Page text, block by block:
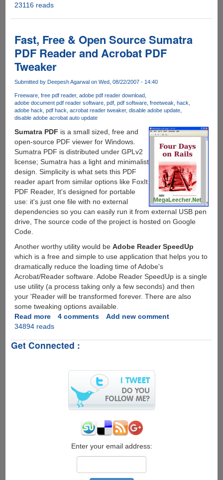
Grab
Word
Converter
For
23116 reads
Fast, Free & Open Source Sumatra
PDF Reader and Acrobat PDF
Tweaker
Submitted by Deepesh Agarwal on Wed, 08/22/2007 - 14:40
Freeware free pdf reader adobe pdf reader download
adobe document pdf reader software pdf pdf software freetweak hack
adobe hack pdf hack acrobat reader tweaker disable adobe update
disable adobe acrobat auto update
Sumatra PDF is a small sized, free and
open-source PDF viewer for Windows.
Sumatra PDF is distributed under GPLv2
license; Sumatra has a light and minimalist
design. Simplicity is what sets this PDF
reader apart from similar options like FoxIt
PDF Reader, It's designed for portable
use: it's just one file with no external
dependencies so you can easily run it from external USB pen
drive, The source code of the project is hosted on Google
Code.
Another worthy utility would be Adobe Reader SpeedUp
which is a free and simple to use application that helps you to
dramatically reduce the loading time of Adobe's
Acrobat/Reader software. Adobe Reader SpeedUp is a single
use utility (a process taking only a few seconds) and then
your 'Reader will be transformed forever. There are also
some tweaking options available.
Read moreabout
Fast,
&
4 comments
Add new comment
34894 reads
Get Connected :
Enter your email address: